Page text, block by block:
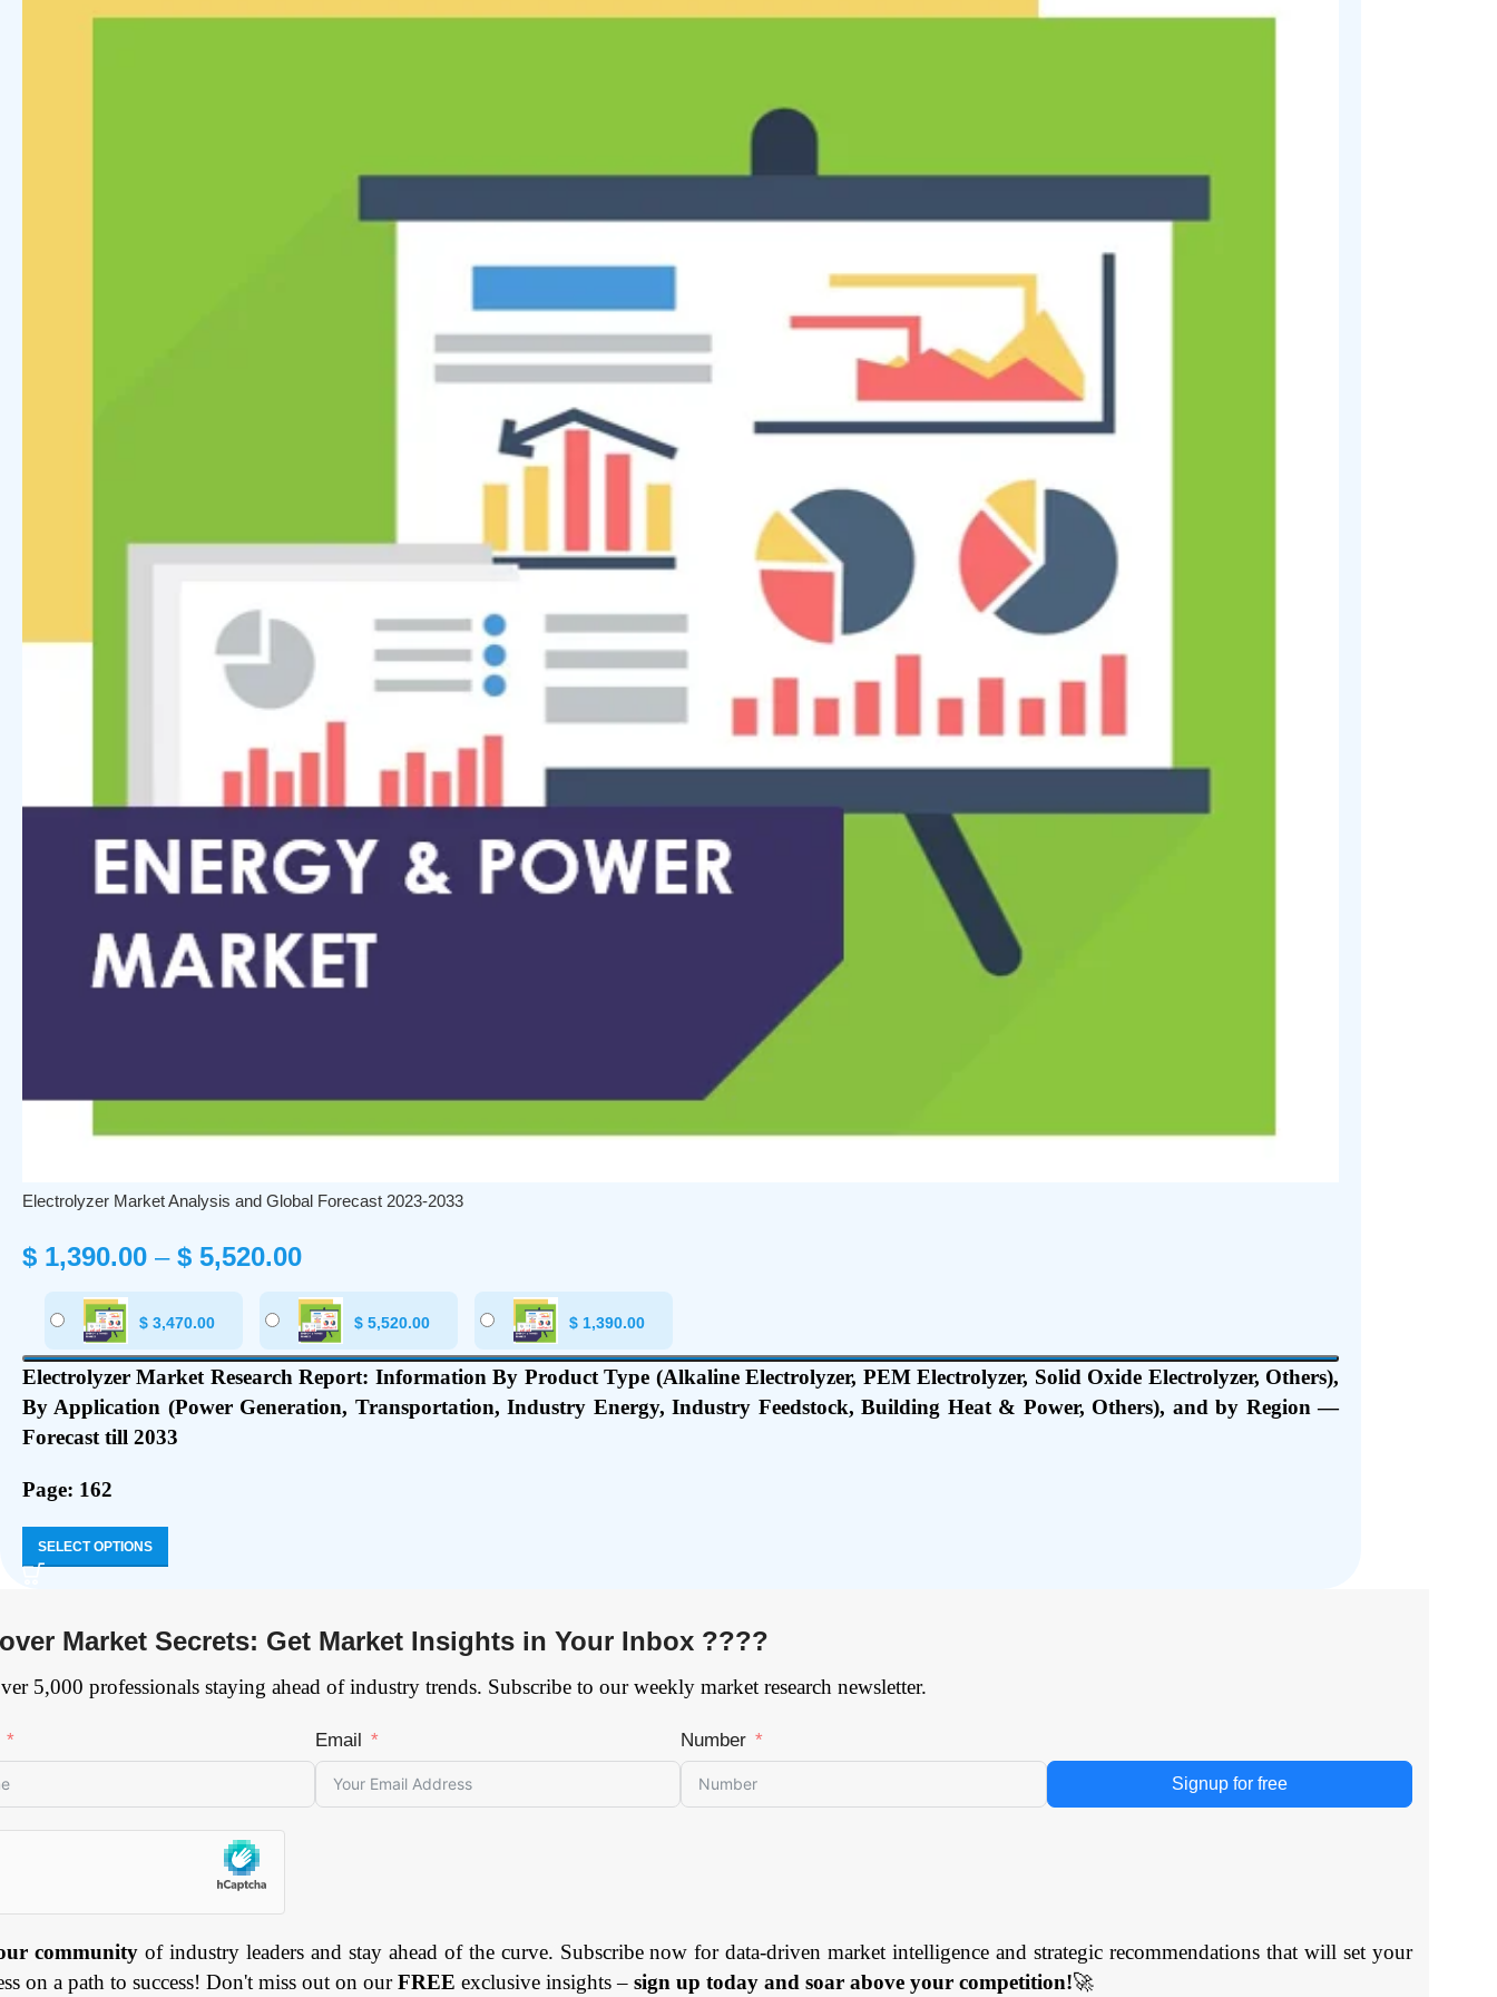
Electrolyzer Market Analysis and Global Forecast 2023-2033
$ 1,390.00 – $ 5,520.00
$ 3,470.00 $ 5,520.00 $ 1,390.00
Electrolyzer Market Research Report: Information By Product Type (Alkaline Electrolyzer, PEM Electrolyzer, Solid Oxide Electrolyzer, Others),
By Application (Power Generation, Transportation, Industry Energy, Industry Feedstock, Building Heat & Power, Others), and by Region —
Forecast till 2033
Page: 162
SELECT OPTIONS
Market Secrets: Get Market Insights in Your Inbox ????
5,000 professionals staying ahead of industry trends. Subscribe to our weekly market research newsletter.
Email Number
Signup for free
communityof industry leaders and stay ahead of the curve. Subscribe now for data-driven market intelligence and strategic recommendations that will set your
on a path to success! Don't miss out on ourFREE exclusive insights – sign up today and soar above your competition!🚀